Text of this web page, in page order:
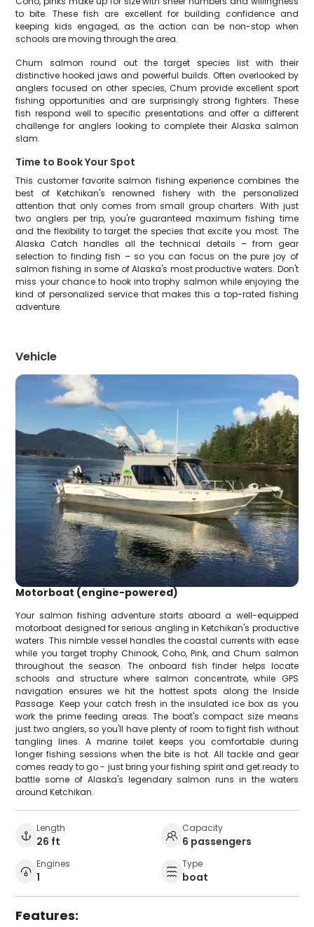
to bite. These fish are excellent for building confidence and
keeping kids engaged, as the action can be non-stop when
schools are moving through the area.
Chum salmon round out the target species list with their
distinctive hooked jaws and powerful builds. Often overlooked by
anglers focused on other species, Chum provide excellent sport
fishing opportunities and are surprisingly strong fighters. These
fish respond well to specific presentations and offer a different
challenge for anglers looking to complete their Alaska salmon
slam.
Time to Book Your Spot
This customer favorite salmon fishing experience combines the
best of Ketchikan's renowned fishery with the personalized
attention that only comes from small group charters. With just
two anglers per trip, you're guaranteed maximum fishing time
and the flexibility to target the species that excite you most. The
Alaska Catch handles all the technical details – from gear
selection to finding fish – so you can focus on the pure joy of
salmon fishing in some of Alaska's most productive waters. Don't
miss your chance to hook into trophy salmon while enjoying the
kind of personalized service that makes this a top-rated fishing
adventure.
Vehicle
Motorboat (engine-powered)
Your salmon fishing adventure starts aboard a well-equipped
motorboat designed for serious angling in Ketchikan's productive
waters. This nimble vessel handles the coastal currents with ease
while you target trophy Chinook, Coho, Pink, and Chum salmon
throughout the season. The onboard fish finder helps locate
schools and structure where salmon concentrate, while GPS
navigation ensures we hit the hottest spots along the Inside
Passage. Keep your catch fresh in the insulated ice box as you
work the prime feeding areas. The boat's compact size means
just two anglers, so you'll have plenty of room to fight fish without
tangling lines. A marine toilet keeps you comfortable during
longer fishing sessions when the bite is hot. All tackle and gear
comes ready to go - just bring your fishing spirit and get ready to
battle some of Alaska's legendary salmon runs in the waters
around Ketchikan.
Length
26 ft
Capacity
6 passengers
Engines
1
Type
boat
Features: